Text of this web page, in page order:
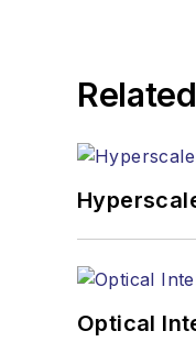
Related
Optical